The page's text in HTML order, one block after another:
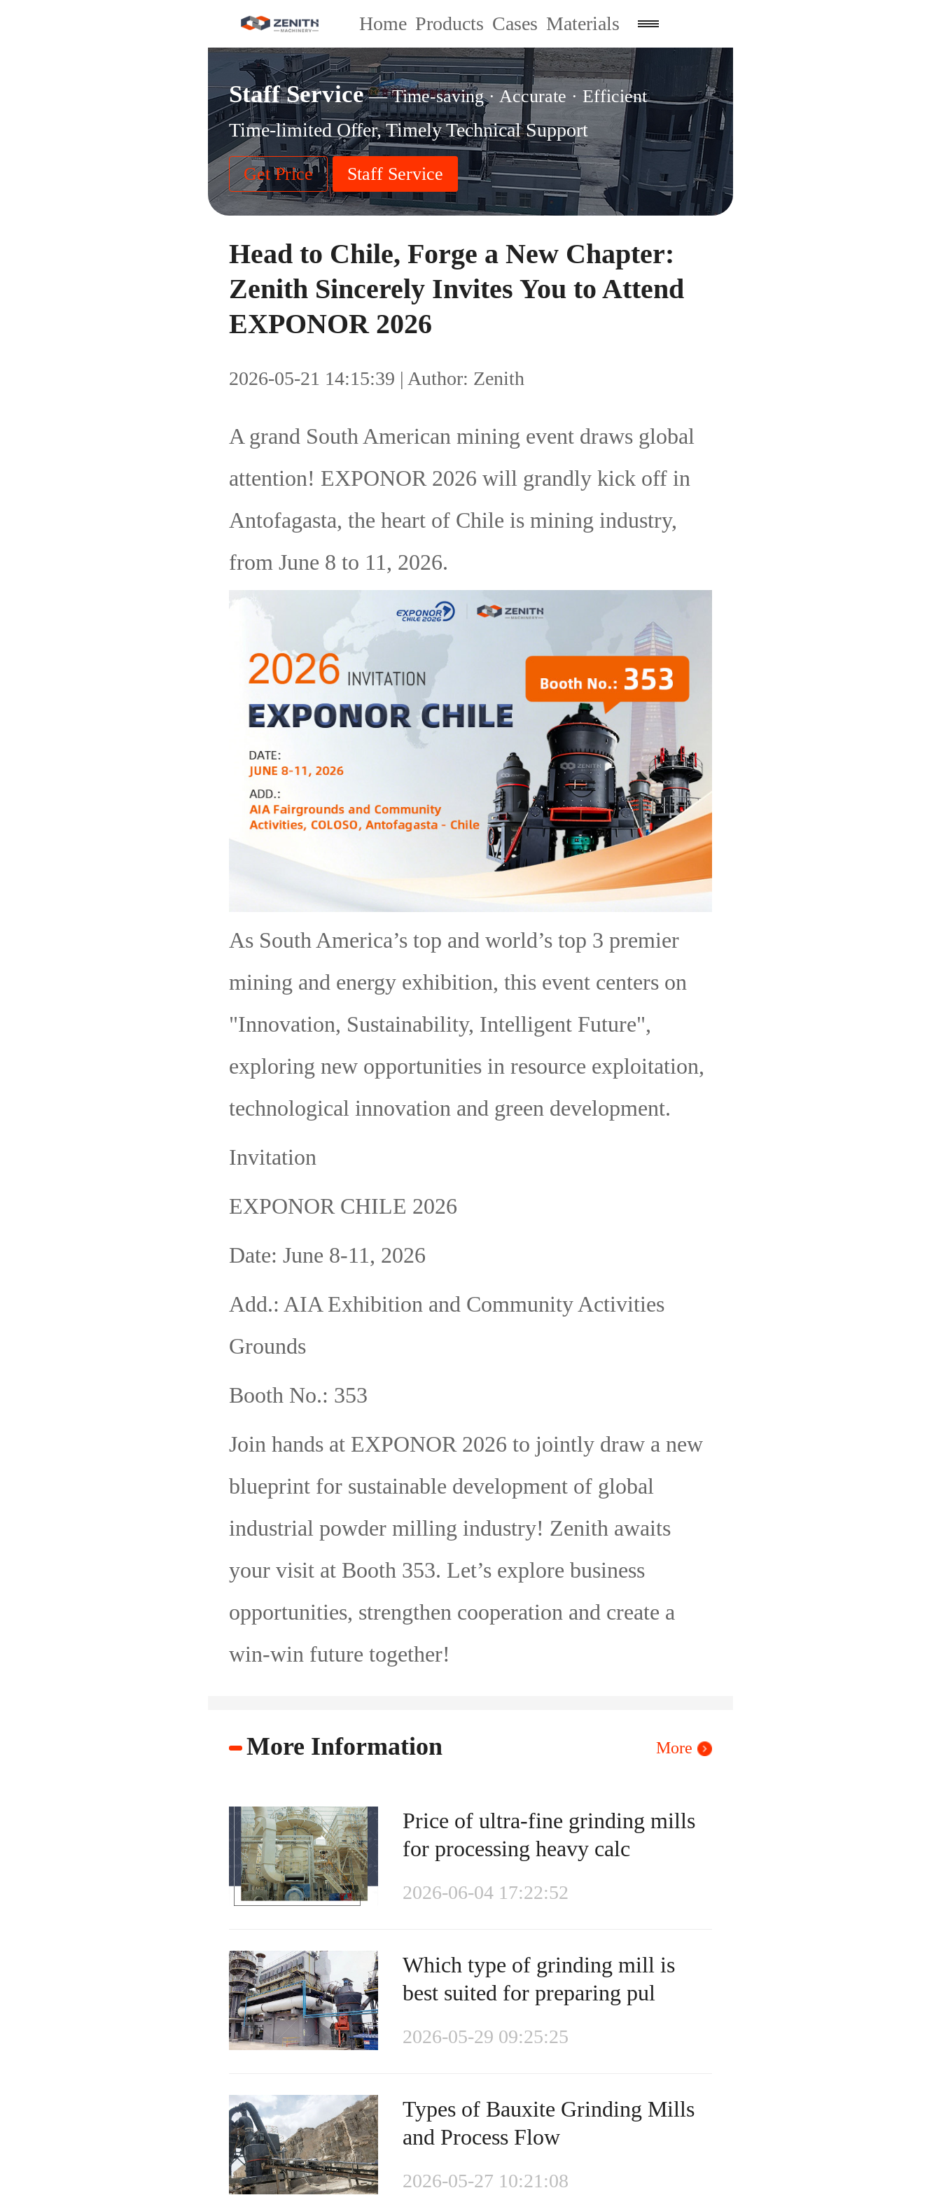
Home Products Cases Materials
Staff Service— Time-saving · Accurate · Efficient
Time-limited Offer, Timely Technical Support
Get Price Staff Service
Head to Chile, Forge a New Chapter:
Zenith Sincerely Invites You to Attend
EXPONOR 2026
2026-05-21 14:15:39 | Author: Zenith
A grand South American mining event draws global
attention! EXPONOR 2026 will grandly kick off in
Antofagasta, the heart of Chile is mining industry,
from June 8 to 11, 2026.
As South America’s top and world’s top 3 premier
mining and energy exhibition, this event centers on
"Innovation, Sustainability, Intelligent Future",
exploring new opportunities in resource exploitation,
technological innovation and green development.
Invitation
EXPONOR CHILE 2026
Date: June 8-11, 2026
Add.: AIA Exhibition and Community Activities
Grounds
Booth No.: 353
Join hands at EXPONOR 2026 to jointly draw a new
blueprint for sustainable development of global
industrial powder milling industry! Zenith awaits
your visit at Booth 353. Let’s explore business
opportunities, strengthen cooperation and create a
win-win future together!
More Information More
Price of ultra-fine grinding mills
for processing heavy calc
2026-06-04 17:22:52
Which type of grinding mill is
best suited for preparing pul
2026-05-29 09:25:25
Types of Bauxite Grinding Mills
and Process Flow
2026-05-27 10:21:08